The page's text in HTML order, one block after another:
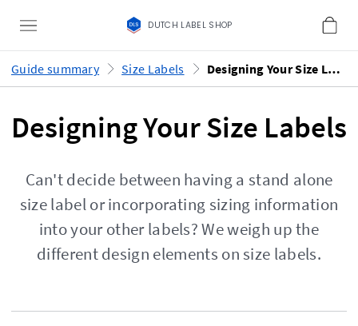
DUTCH LABEL SHOP
Guide summary Size Labels Designing Your Size Labels
Designing Your Size Labels
Can't decide between having a stand alone
size label or incorporating sizing information
into your other labels? We weigh up the
different design elements on size labels.